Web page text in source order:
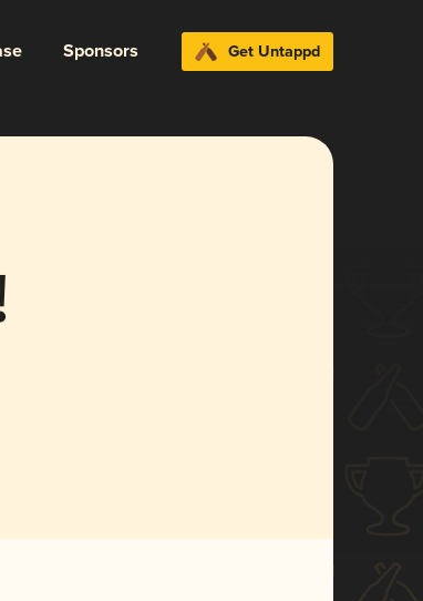
Sponsors Get Untappd